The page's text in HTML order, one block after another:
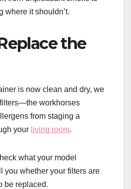
where it shouldn’t.
the
is now clean and dry, we
workhorses
from staging a
your living room.
what your model
you whether your filters are
be replaced.